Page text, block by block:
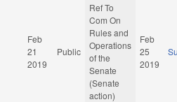
Feb
21
2019
Public
Ref To
Com On
Rules and
Operations
of the
Senate
(Senate
action)
Feb
25
2019